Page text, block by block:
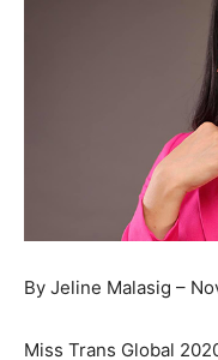
By Jeline Malasig –
Miss Trans Global